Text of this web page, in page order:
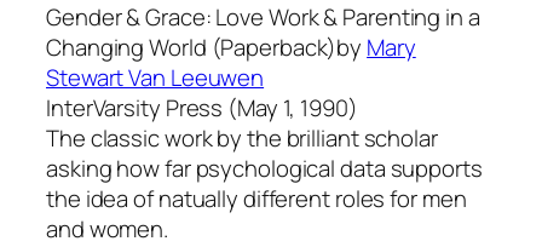
Gender & Grace: Love Work & Parenting in a
Changing World (Paperback)by Mary
Stewart Van Leeuwen
InterVarsity Press (May 1, 1990)
The classic work by the brilliant scholar
asking how far psychological data supports
the idea of natually different roles for men
and women.